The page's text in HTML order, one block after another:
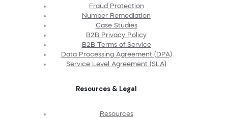
Fraud Protection
Number Remediation
Case Studies
B2B Privacy Policy
B2B Terms of Service
Data Processing Agreement (DPA)
Service Level Agreement (SLA)
Resources & Legal
Resources